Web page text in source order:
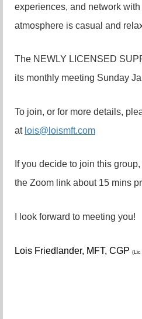
experiences, and network
atmosphere is casual and
The NEWLY LICENSED
its monthly meeting Sunday
To join, or for more details,
at lois@loismft.com
If you decide to join this
the Zoom link about 15 mins
I look forward to meeting you!
Lois Friedlander, MFT, CGP (Lic